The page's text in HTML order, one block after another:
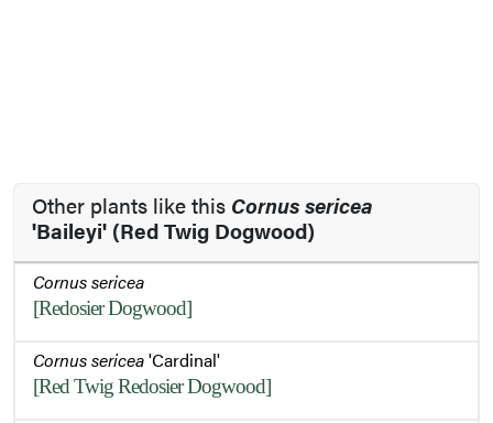
Other plants like this Cornus sericea
'Baileyi' (Red Twig Dogwood)
Cornus sericea
[Redosier Dogwood]
Cornus sericea'Cardinal'
[Red Twig Redosier Dogwood]